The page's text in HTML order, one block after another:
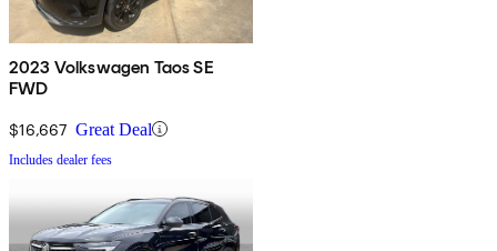
2023 Volkswagen Taos SE
FWD
$16,667 Great Deal
Includes dealer fees